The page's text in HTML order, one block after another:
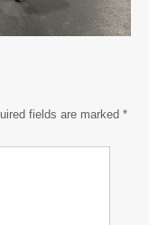
fields are marked *